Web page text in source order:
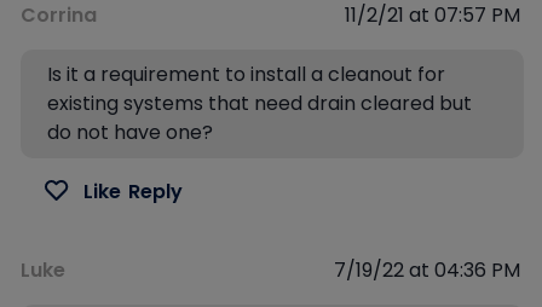
Corrina 11/2/21 at 07:57 PM
Is it a requirement to install a cleanout for
existing systems that need drain cleared but
do not have one?
Like Reply
Luke 7/19/22 at 04:36 PM